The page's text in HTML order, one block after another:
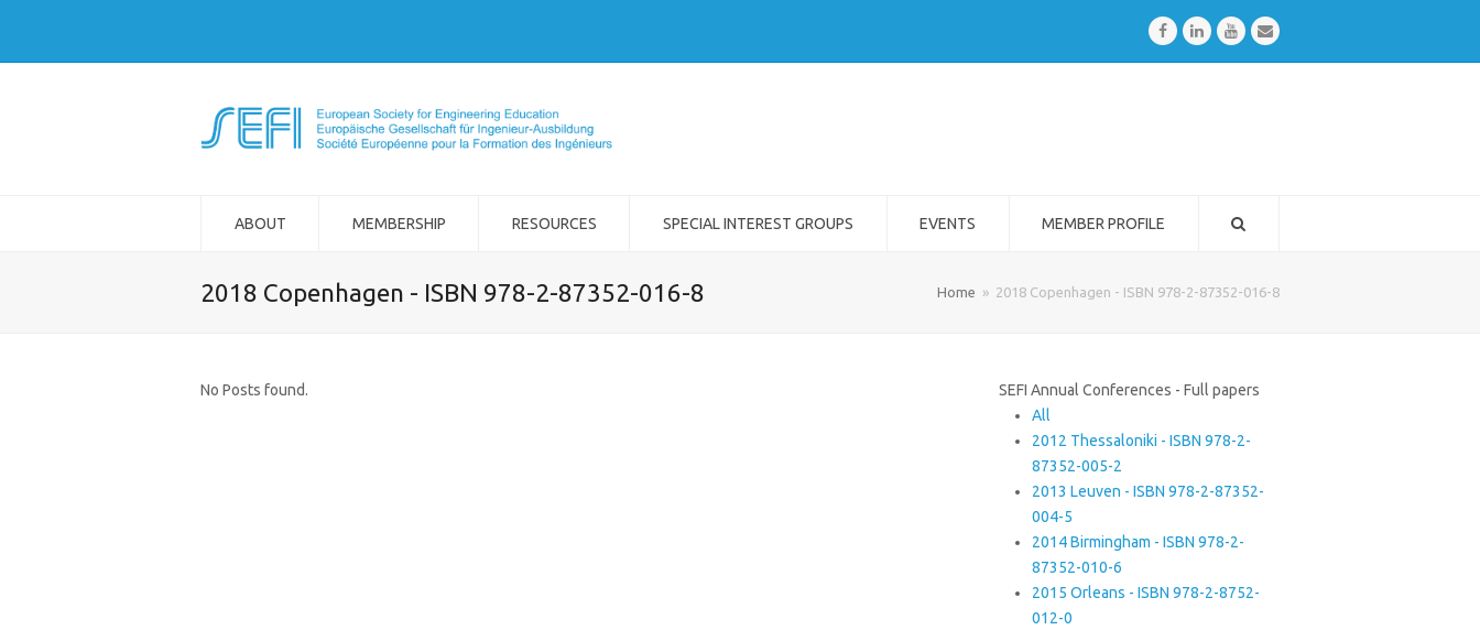
FacebookLinkedInYoutubeEmail
ABOUT MEMBERSHIP RESOURCES SPECIAL INTEREST GROUPS EVENTS MEMBER PROFILE
2018 Copenhagen - ISBN 978-2-87352-016-8 Home » 2018 Copenhagen - ISBN 978-2-87352-016-8
No Posts found.
SEFI Annual Conferences - Full papers
All
2012 Thessaloniki - ISBN 978-2-
87352-005-2
2013 Leuven - ISBN 978-2-87352-
004-5
2014 Birmingham - ISBN 978-2-
87352-010-6
2015 Orleans - ISBN 978-2-8752-
012-0